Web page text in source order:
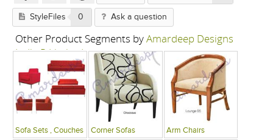
StyleFiles 0 Ask a question
Other Product Segments byAmardeep Designs
India P Limited
Sofa Sets , Couches Corner Sofas Arm Chairs